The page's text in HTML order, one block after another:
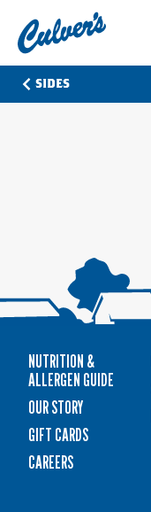
Culver's
Home
SIDES
NUTRITION &
ALLERGEN GUIDE
OUR STORY
GIFT CARDS
CAREERS